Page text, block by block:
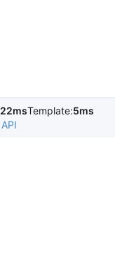
22msTemplate:5ms
API